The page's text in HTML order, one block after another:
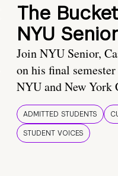
The
NYU
Join NYU Senior,
on his final
NYU and New York
ADMITTED STUDENTS
STUDENT VOICES